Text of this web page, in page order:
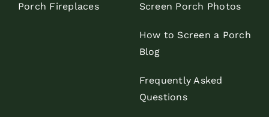
Porch Fireplaces Screen Porch Photos
How to Screen a Porch
Blog
Frequently Asked
Questions